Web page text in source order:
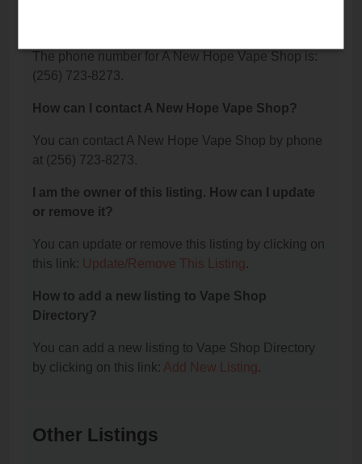
The phone number for A New Hope Vape Shop is:
(256) 723-8273.
How can I contact A New Hope Vape Shop?
You can contact A New Hope Vape Shop by phone
at (256) 723-8273.
I am the owner of this listing. How can I update
or remove it?
You can update or remove this listing by clicking on
this link: Update/Remove This Listing.
How to add a new listing to Vape Shop
Directory?
You can add a new listing to Vape Shop Directory
by clicking on this link: Add New Listing.
Other Listings